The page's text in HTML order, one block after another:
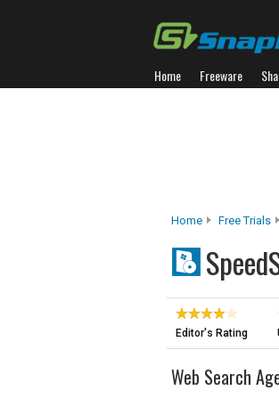
Home Freeware
Home Free Trials
Editor's Rating
Web Search